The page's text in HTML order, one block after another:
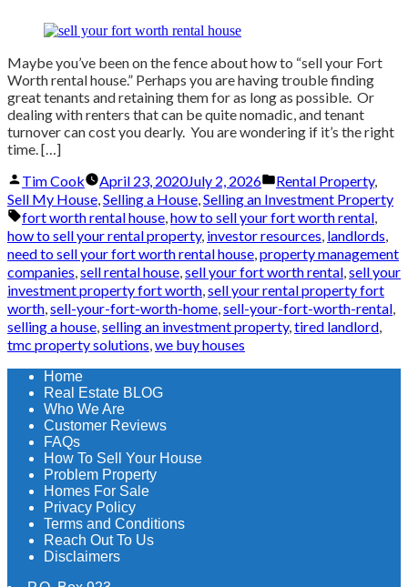
Maybe you’ve been on the fence about how to “sell your Fort
Worth rental house.” Perhaps you are having trouble finding
great tenants and retaining them for as long as possible. Or
dealing with renters that can be quite nomadic, and tenant
turnover can cost you dearly. You are wondering if it’s the right
time. […]
Posted
by
Tim Cook April 23, 2020July 2, 2026
Posted
in
Rental Property,
Sell My House,Selling a House,Selling an Investment Property
Tags:
fort worth rental house,how to sell your fort worth rental,
how to sell your rental property, investor resources, landlords,
need to sell your fort worth rental house,property management
companies,sell rental house,sell your fort worth rental,sell your
investment property fort worth,sell your rental property fort
worth,sell-your-fort-worth-home,sell-your-fort-worth-rental,
selling a house,selling an investment property,tired landlord,
tmc property solutions,we buy houses
Home
Real Estate BLOG
Who We Are
Customer Reviews
FAQs
How To Sell Your House
Problem Property
Homes For Sale
Privacy Policy
Terms and Conditions
Reach Out To Us
Disclaimers